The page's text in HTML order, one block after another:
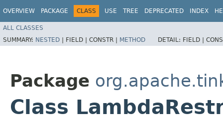
OVERVIEW PACKAGE CLASS USE TREE DEPRECATED INDEX
ALL CLASSES
SUMMARY: NESTED | FIELD | CONSTR | METHOD DETAIL: FIELD |
Package
Class